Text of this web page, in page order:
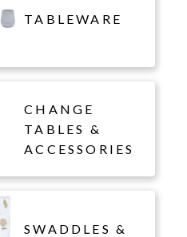
TABLEWARE
CHANGE
TABLES &
ACCESSORIES
SWADDLES &